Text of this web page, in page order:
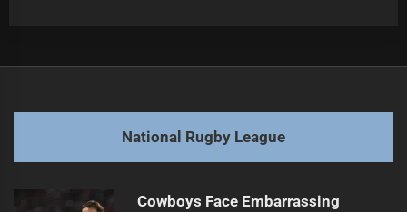
National Rugby League
Cowboys Face Embarrassing